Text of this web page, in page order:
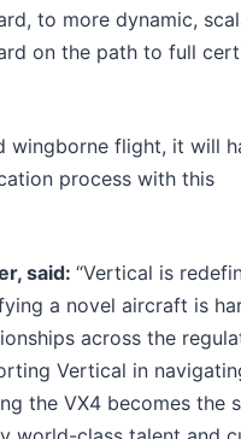
to more dynamic,
on the path to full
wingborne flight, it will
process with this
said: “Vertical is
a novel aircraft is
across the
Vertical in
the VX4 becomes the